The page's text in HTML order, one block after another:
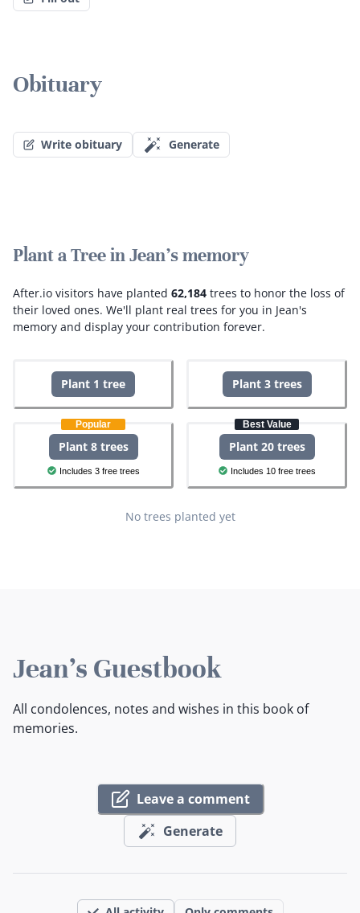
Obituary
Write obituary Generate
Plant a Tree in Jean's memory
After.io visitors have planted 62,184 trees to honor the loss of
their loved ones. We'll plant real trees for you in Jean's
memory and display your contribution forever.
Plant 1 tree Plant 3 trees
Popular
Plant 8 trees
Includes 3 free trees
Best Value
Plant 20 trees
Includes 10 free trees
No trees planted yet
Jean's Guestbook
All condolences, notes and wishes in this book of
memories.
Leave a comment
Generate